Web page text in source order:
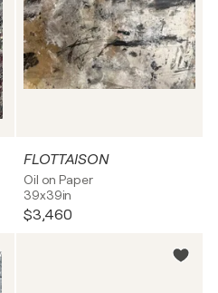
FLOTTAISON
Oil on Paper
39x39in
$3,460